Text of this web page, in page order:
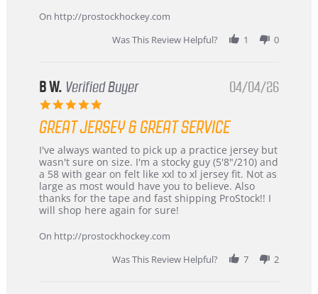
24
On http://prostockhockey.com
Was This Review Helpful?
1 0
B W. Verified Buyer
5.0
rating
04/04/26
GREAT JERSEY & GREAT SERVICE
Review
by
B
W.
on
4
2026
review
stating
Great
jersey
&
Great
I've always wanted to pick up a practice jersey but
wasn't sure on size. I'm a stocky guy (5'8"/210) and
a 58 with gear on felt like xxl to xl jersey fit. Not as
large as most would have you to believe. Also
thanks for the tape and fast shipping ProStock!! I
will shop here again for sure!
On http://prostockhockey.com
Was This Review Helpful?
7 2